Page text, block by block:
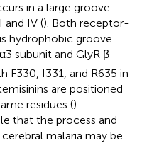
in a large groove
and IV (). Both receptor-
hydrophobic groove.
subunit and GlyR β
F330, I331, and R635 in
are positioned
residues ().
that the process and
malaria may be